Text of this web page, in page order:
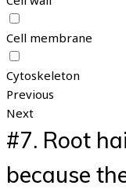
Cell membrane
Cytoskeleton
Previous
Next
#7. Root
because